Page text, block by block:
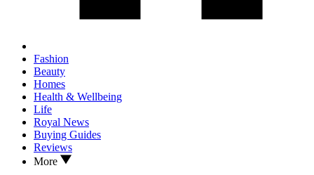
Fashion
Beauty
Homes
Health & Wellbeing
Life
Royal News
Buying Guides
Reviews
More